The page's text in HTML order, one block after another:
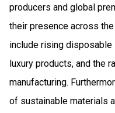
producers and global
their presence across
include rising disposable
luxury products, and the
manufacturing.
of sustainable materials